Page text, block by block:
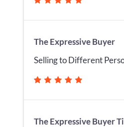
The Expressive Buyer
Selling to Different
The Expressive Buyer